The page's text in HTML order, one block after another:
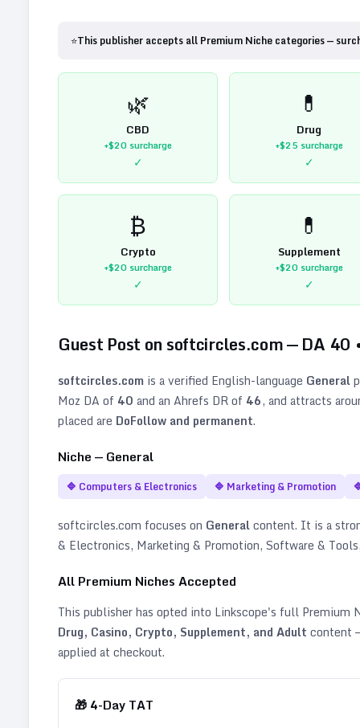
⭐This publisher accepts all Premium Niche categories —
🌿
CBD
+$20surcharge
✓
💊
Drug
+$25surcharge
✓
₿
Crypto
+$20surcharge
✓
💊
Supplement
+$20surcharge
✓
Guest Post on softcircles.com— DA 40
softcircles.com is a verified English-language General
Moz DA of 40 and an Ahrefs DR of 46, and attracts
placed are DoFollow and permanent.
Niche — General
🔷 Computers & Electronics 🔷 Marketing & Promotion
softcircles.com focuses on Generalcontent. It is a
& Electronics, Marketing & Promotion, Software &
All Premium Niches Accepted
This publisher has opted into Linkscope's full Premium
Drug, Casino, Crypto, Supplement, and Adult content
applied at checkout.
🎁 4-Day TAT